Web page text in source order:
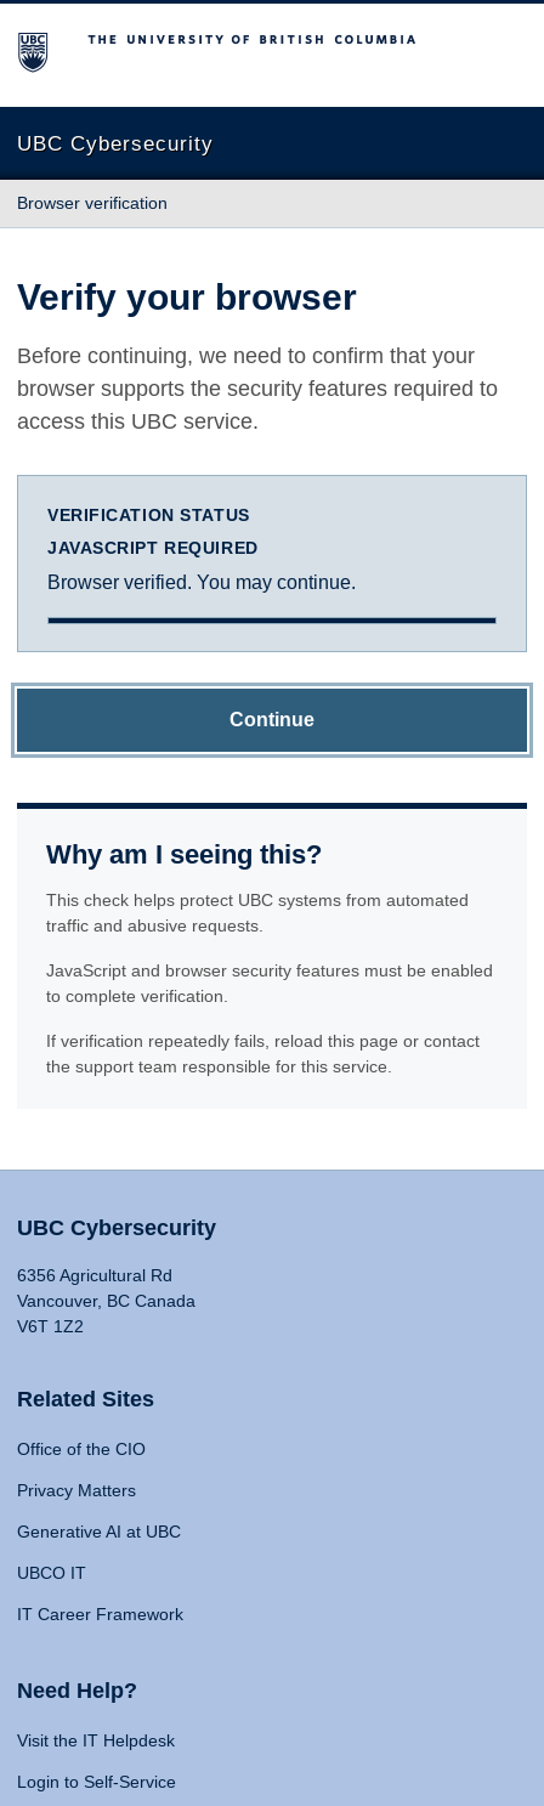
The University of British Columbia
UBC Cybersecurity
Browser verification
Verify your browser
Before continuing, we need to confirm that your
browser supports the security features required to
access this UBC service.
VERIFICATION STATUS
JAVASCRIPT REQUIRED
Browser verified. You may continue.
Continue
Why am I seeing this?
This check helps protect UBC systems from automated
traffic and abusive requests.
JavaScript and browser security features must be enabled
to complete verification.
If verification repeatedly fails, reload this page or contact
the support team responsible for this service.
UBC Cybersecurity
6356 Agricultural Rd
Vancouver, BC Canada
V6T 1Z2
Related Sites
Office of the CIO
Privacy Matters
Generative AI at UBC
UBCO IT
IT Career Framework
Need Help?
Visit the IT Helpdesk
Login to Self-Service